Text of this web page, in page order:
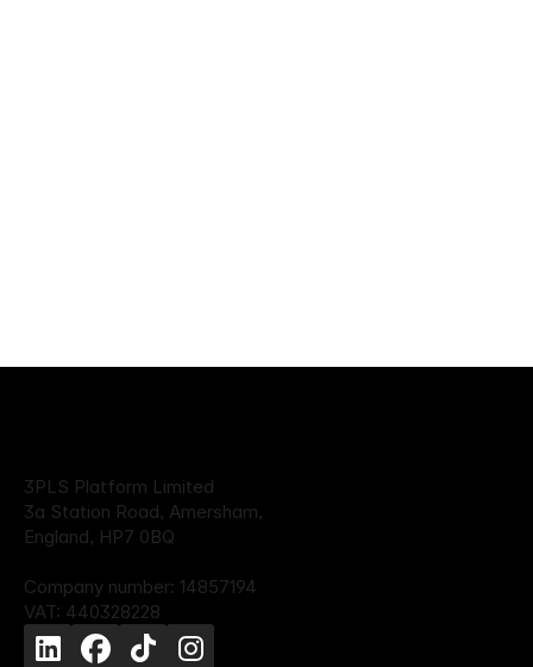
3PLS Platform Limited
3a Station Road, Amersham,
England, HP7 0BQ
Company number: 14857194
VAT: 440328228